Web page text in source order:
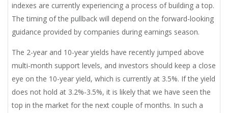
indexes are currently experiencing a process of building a top.
The timing of the pullback will depend on the forward-looking
guidance provided by companies during earnings season.
The 2-year and 10-year yields have recently jumped above
multi-month support levels, and investors should keep a close
eye on the 10-year yield, which is currently at 3.5%. If the yield
does not hold at 3.2%-3.5%, it is likely that we have seen the
top in the market for the next couple of months. In such a